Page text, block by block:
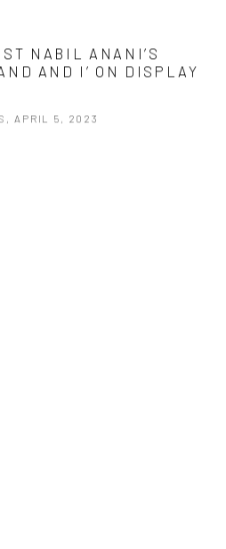
NABIL ANANI’S
AND I’ ON DISPLAY
APRIL 5, 2023